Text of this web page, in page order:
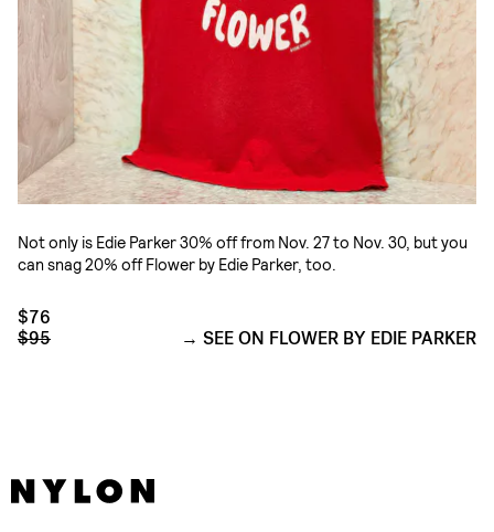
Not only is Edie Parker 30% off from Nov. 27 to Nov. 30, but you
can snag 20% off Flower by Edie Parker, too.
$76
$95
SEE ON FLOWER BY EDIE PARKER